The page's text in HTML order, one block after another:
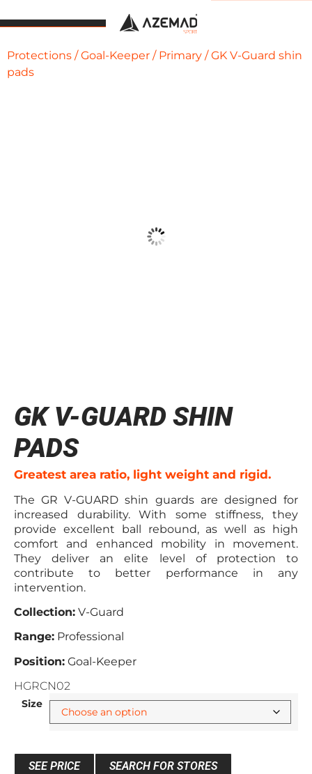
Protections /Goal-Keeper / Primary / GK V-Guard shin
pads
GK V-GUARD SHIN
PADS
Greatest area ratio, light weight and rigid.
The GR V-GUARD shin guards are designed for
increased durability. With some stiffness, they
provide excellent ball rebound, as well as high
comfort and enhanced mobility in movement.
They deliver an elite level of protection to
contribute to better performance in any
intervention.
Collection: V-Guard
Range: Professional
Position: Goal-Keeper
HGRCN02
Size
SEE PRICE SEARCH FOR STORES